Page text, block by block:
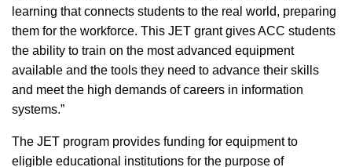
learning that connects students to the real world, preparing
them for the workforce. This JET grant gives ACC students
the ability to train on the most advanced equipment
available and the tools they need to advance their skills
and meet the high demands of careers in information
systems.”
The JET program provides funding for equipment to
eligible educational institutions for the purpose of